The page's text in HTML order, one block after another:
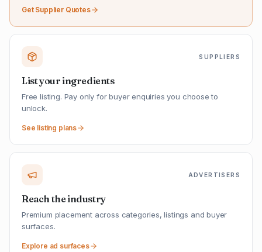
Get Supplier Quotes
SUPPLIERS
List your ingredients
Free listing. Pay only for buyer enquiries you choose to
unlock.
See listing plans
ADVERTISERS
Reach the industry
Premium placement across categories, listings and buyer
surfaces.
Explore ad surfaces